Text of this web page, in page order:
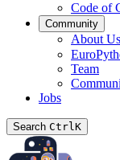
Code of
Community
About Us
Team
Jobs
Search CtrlK